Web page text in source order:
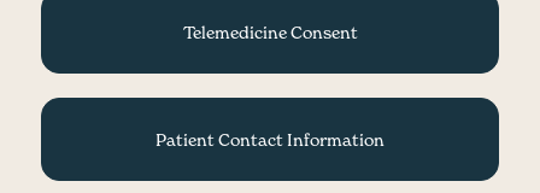
Telemedicine Consent
Patient Contact Information